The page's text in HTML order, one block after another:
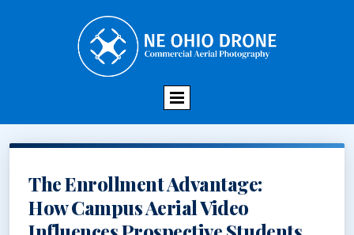
The Enrollment Advantage:
How Campus Aerial Video